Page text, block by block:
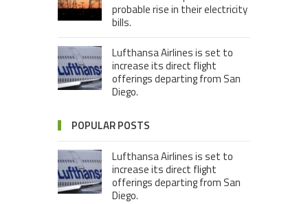
probable rise in their electricity
bills.
Lufthansa Airlines is set to
increase its direct flight
offerings departing from San
Diego.
POPULAR POSTS
Lufthansa Airlines is set to
increase its direct flight
offerings departing from San
Diego.